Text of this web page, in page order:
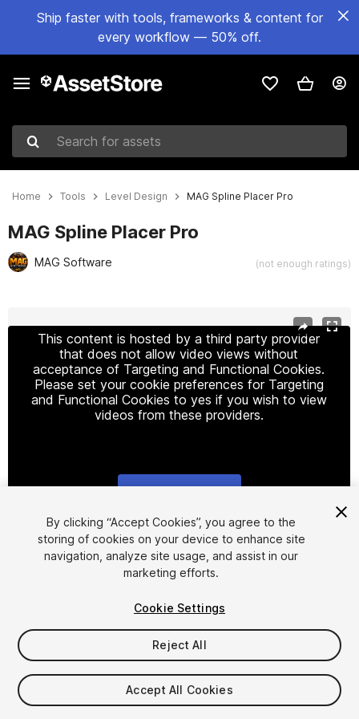
Ship faster with tools, frameworks & content for
every workflow — 50% off.
Search for assets
Home Tools Level Design MAG Spline Placer Pro
MAG Spline Placer Pro
MAG Software (not enough ratings)
This content is hosted by a third party provider
that does not allow video views without
acceptance of Targeting and Functional Cookies.
Please set your cookie preferences for Targeting
and Functional Cookies to yes if you wish to view
videos from these providers.
1/3
$7.99
Seat
By clicking “Accept Cookies”, you agree to the
storing of cookies on your device to enhance site
navigation, analyze site usage, and assist in our
marketing efforts.
Cookie Settings
Reject All
Accept All Cookies